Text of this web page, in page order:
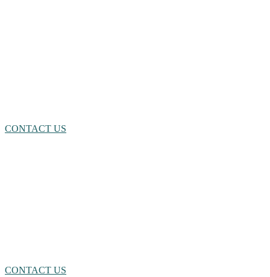
CONTACT US
CONTACT US